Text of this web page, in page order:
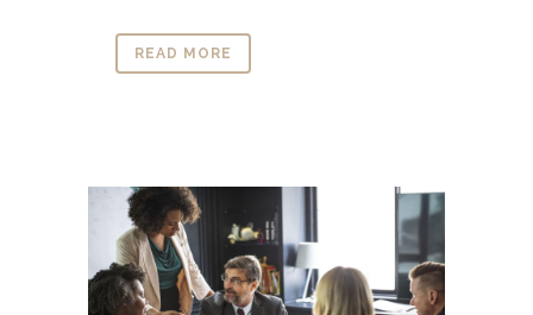
READ MORE